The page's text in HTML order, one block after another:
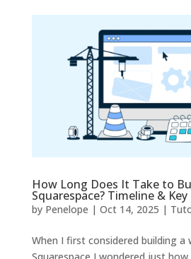
How Long Does It Take to
Squarespace? Timeline &
by Penelope | Oct 14, 2025 |
When I first considered building a